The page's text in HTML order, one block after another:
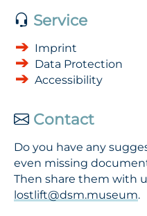
Service
Imprint
Data Protection
Accessibility
Contact
Do you have any
even missing
Then share them with
lostlift@dsm.museum.